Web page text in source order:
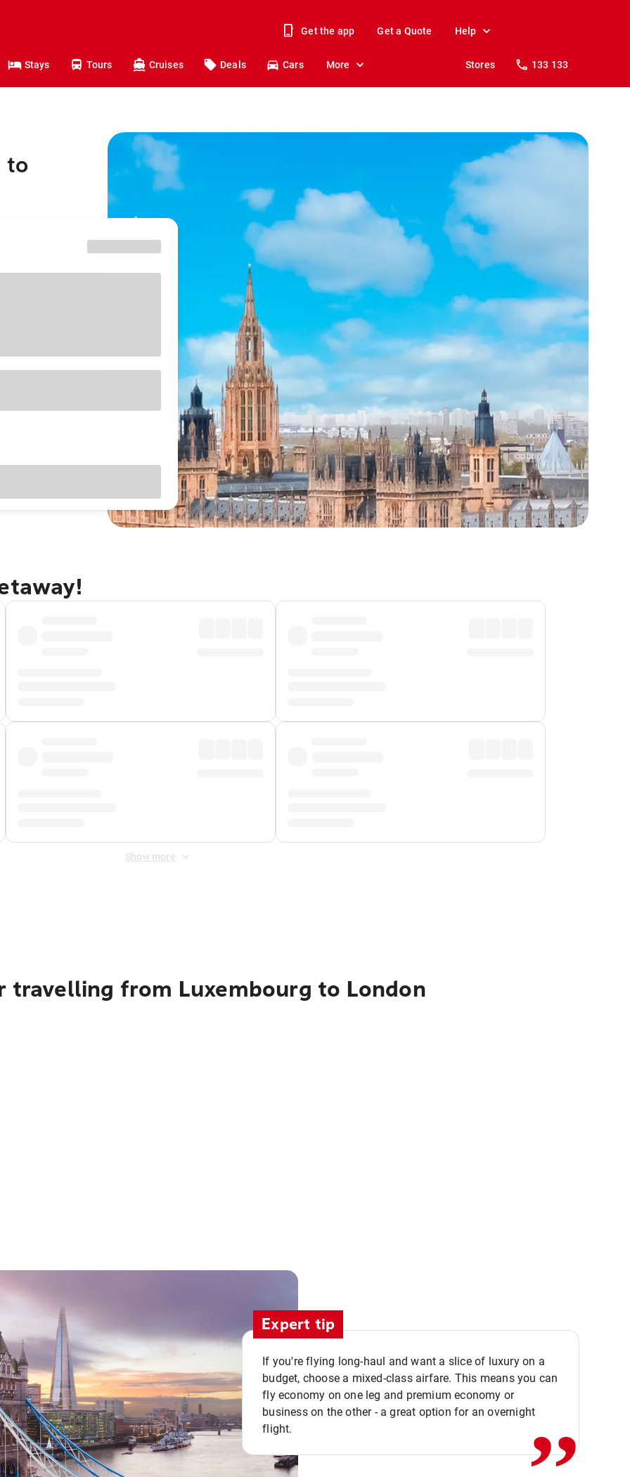
Get the app Get a Quote Help
Stays Tours Cruises Deals Cars More Stores 133 133
to
Show more
from Luxembourg to London
Expert tip
If you're flying long-haul and want a slice of luxury on a
budget, choose a mixed-class airfare. This means you can
fly economy on one leg and premium economy or
business on the other - a great option for an overnight
flight.
,,